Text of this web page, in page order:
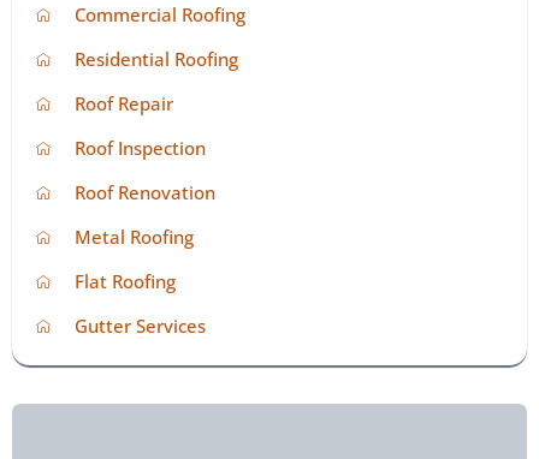
Commercial Roofing
Residential Roofing
Roof Repair
Roof Inspection
Roof Renovation
Metal Roofing
Flat Roofing
Gutter Services